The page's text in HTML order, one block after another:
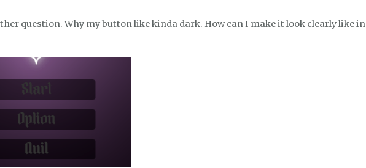
question. Why my button like kinda dark. How can I make it look clearly like in